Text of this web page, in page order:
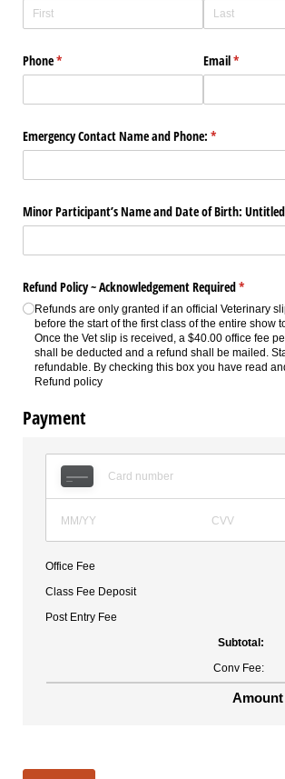
Phone*
(required) Email*
(required)
Emergency Contact Name and Phone: *
(required)
Minor Participant’s Name and Date of Birth: Untitled
Refund Policy ~ Acknowledgement Required*
(required)
Refunds are only granted if an official Veterinary
before the start of the first class of the entire show
Once the Vet slip is received, a $40.00 office fee
shall be deducted and a refund shall be mailed.
refundable. By checking this box you have read
Refund policy
Payment
Office Fee
Class Fee Deposit
Post Entry Fee
Subtotal:
Conv Fee:
Amount